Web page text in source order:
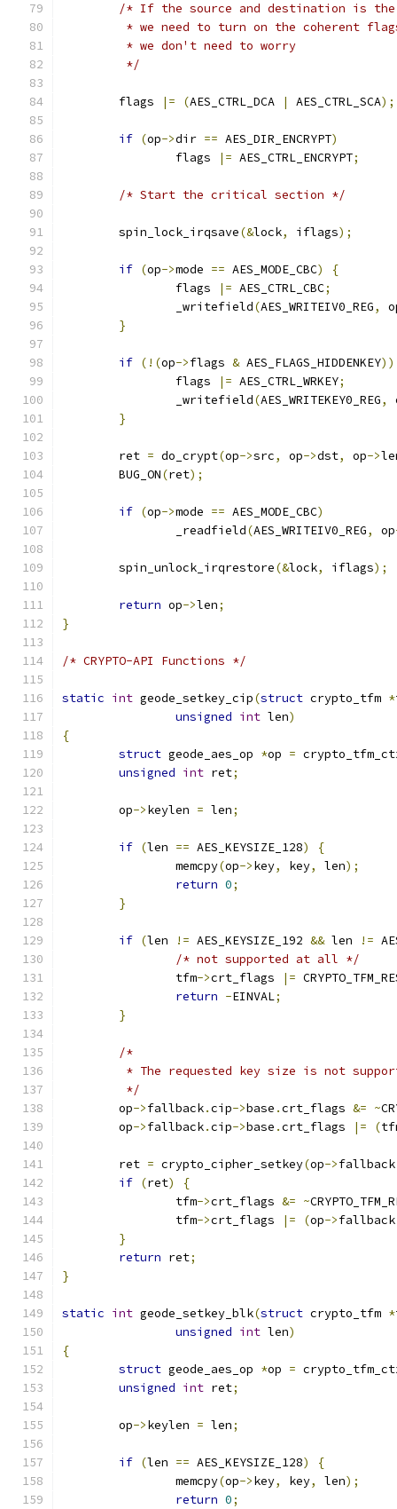
/* If the source and destination is the
* we need to turn on the coherent
	 * we don't need to worry
	 */
	flags
|= (AES_CTRL_DCA | AES_CTRL_SCA);
if (op->dir == AES_DIR_ENCRYPT)
		flags
|= AES_CTRL_ENCRYPT;
/* Start the critical section */
	spin_lock_irqsave
(&lock, iflags);
if (op->mode == AES_MODE_CBC)
{
		flags
|= AES_CTRL_CBC;
		_writefield
(AES_WRITEIV0_REG,
}
if (!(op->flags & AES_FLAGS_HIDDENKEY))
		flags
|= AES_CTRL_WRKEY;
		_writefield
(AES_WRITEKEY0_REG,
}
	ret
= do_crypt(op->src, op->dst, op->
	BUG_ON
(ret);
if (op->mode == AES_MODE_CBC)
		_readfield
(AES_WRITEIV0_REG, op
	spin_unlock_irqrestore
(&lock, iflags);
return op->len;
}
/* CRYPTO-API Functions */
static int geode_setkey_cip(struct crypto_tfm *
unsigned int len)
{
struct geode_aes_op *op =
unsigned int ret;
	op
->keylen = len;
if (len == AES_KEYSIZE_128)
{
		memcpy
(op->key, key, len);
return 0;
}
if (len != AES_KEYSIZE_192 && len !=
/* not supported at all */
		tfm
->crt_flags |=
return -EINVAL;
}
/*
* The requested key size is not
	 */
	op
->fallback.cip->base .crt_flags &= ~
	op
->fallback.cip->base .crt_flags |= (
	ret
= crypto_cipher_setkey(op->fallback
if (ret)
{
		tfm
->crt_flags &= ~
		tfm
->crt_flags |= (op->fallback
}
return ret;
}
static int geode_setkey_blk(struct crypto_tfm *
unsigned int len)
{
struct geode_aes_op *op =
unsigned int ret;
	op
->keylen = len;
if (len == AES_KEYSIZE_128)
{
		memcpy
(op->key, key, len);
return 0;